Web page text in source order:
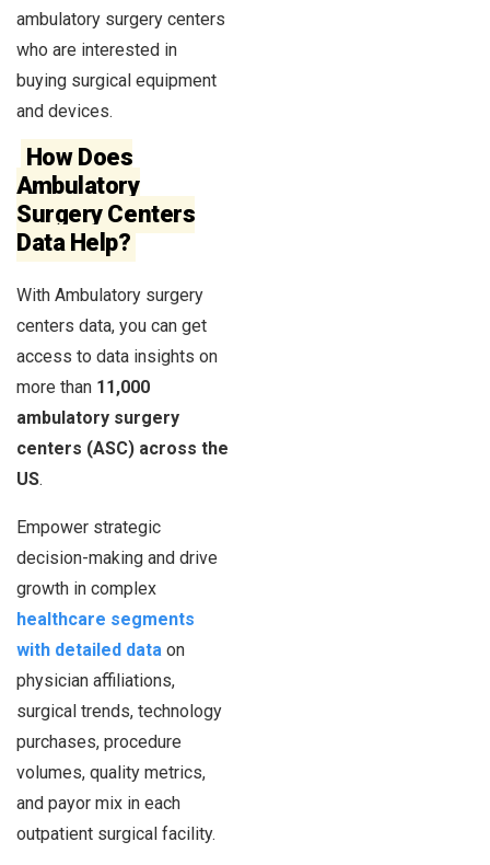
ambulatory surgery centers
who are interested in
buying surgical equipment
and devices.
How Does
Ambulatory
Surgery Centers
Data Help?
With Ambulatory surgery
centers data, you can get
access to data insights on
more than 11,000
ambulatory surgery
centers (ASC) across the
US.
Empower strategic
decision-making and drive
growth in complex
healthcare segments
with detailed data on
physician affiliations,
surgical trends, technology
purchases, procedure
volumes, quality metrics,
and payor mix in each
outpatient surgical facility.